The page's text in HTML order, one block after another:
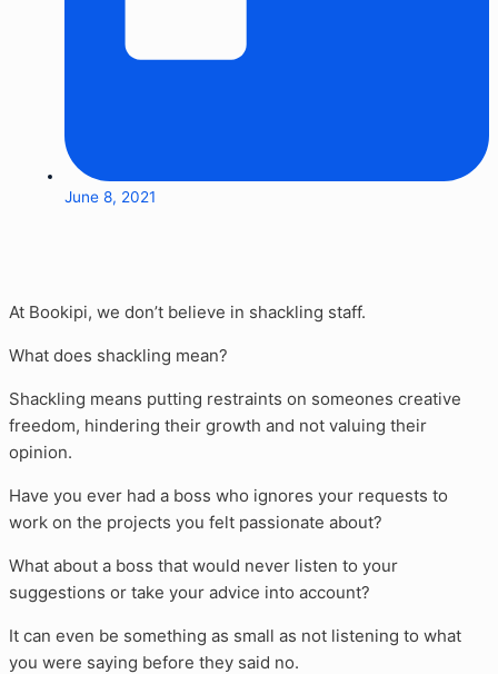
June 8, 2021
At Bookipi, we don’t believe in shackling staff.
What does shackling mean?
Shackling means putting restraints on someones creative
freedom, hindering their growth and not valuing their
opinion.
Have you ever had a boss who ignores your requests to
work on the projects you felt passionate about?
What about a boss that would never listen to your
suggestions or take your advice into account?
It can even be something as small as not listening to what
you were saying before they said no.